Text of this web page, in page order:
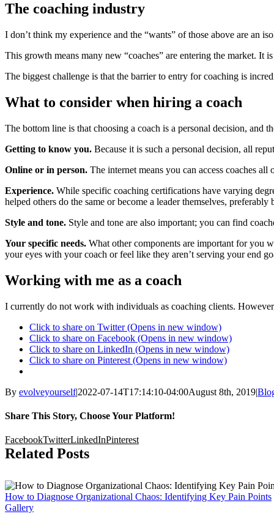
The coaching industry
I don’t think my experience and the “wants” of those above are an
This growth means many new “coaches” are entering the market.
The biggest challenge is that the barrier to entry for coaching is
What to consider when hiring a coach
The bottom line is that choosing a coach is a personal decision,
Getting to know you. Because it is such a personal decision, all
Online or in person. The internet means you can access coaches
Experience. While specific coaching certifications have varying
helped others do the same or become a leader themselves, preferably
Style and tone. Style and tone are also important; you can find
Your specific needs. What other components are important for you
your eyes with your coach or feel like they aren’t serving your end
Working with me as a coach
I currently do not work with individuals as coaching clients.
Click to share on Twitter (Opens in new window)
Click to share on Facebook (Opens in new window)
Click to share on LinkedIn (Opens in new window)
Click to share on Pinterest (Opens in new window)
By evolveyourself|2022-07-14T17:14:10-04:00August 8th, 2019|
Share This Story, Choose Your Platform!
FacebookTwitterLinkedInPinterest
Related Posts
How to Diagnose Organizational Chaos: Identifying Key Pain Points
Gallery